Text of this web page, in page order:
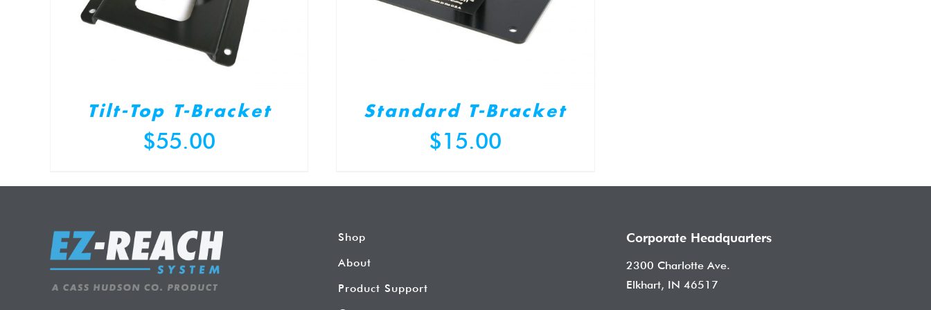
Tilt-Top T-Bracket
$55.00
Standard T-Bracket
$15.00
Shop
About
Product Support
Corporate Headquarters
2300 Charlotte Ave.
Elkhart, IN 46517